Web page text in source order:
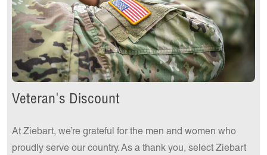
Veteran's Discount
At Ziebart, we’re grateful for the men and women who
proudly serve our country. As a thank you, select Ziebart